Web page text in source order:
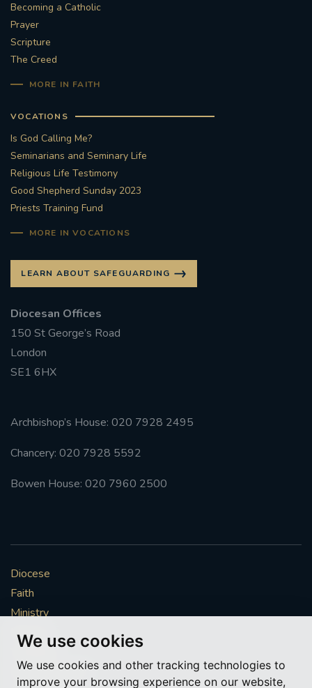
We use cookies
We use cookies and other tracking technologies to
improve your browsing experience on our website,
Becoming a Catholic
Prayer
Scripture
The Creed
MORE IN FAITH
VOCATIONS
Is God Calling Me?
Seminarians and Seminary Life
Religious Life Testimony
Good Shepherd Sunday 2023
Priests Training Fund
MORE IN VOCATIONS
LEARN ABOUT SAFEGUARDING
Diocesan Offices
150 St George’s Road
London
SE1 6HX
Archbishop’s House: 020 7928 2495
Chancery: 020 7928 5592
Bowen House: 020 7960 2500
Diocese
Faith
Ministry
Mission
Vocations
News & Events